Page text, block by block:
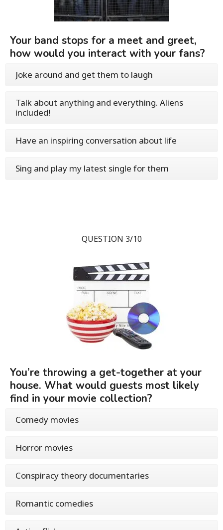
Your band stops for a meet and greet,
how would you interact with your fans?
Joke around and get them to laugh
Talk about anything and everything. Aliens
included!
Have an inspiring conversation about life
Sing and play my latest single for them
QUESTION 3/10
You’re throwing a get-together at your
house. What would guests most likely
find in your movie collection?
Comedy movies
Horror movies
Conspiracy theory documentaries
Romantic comedies